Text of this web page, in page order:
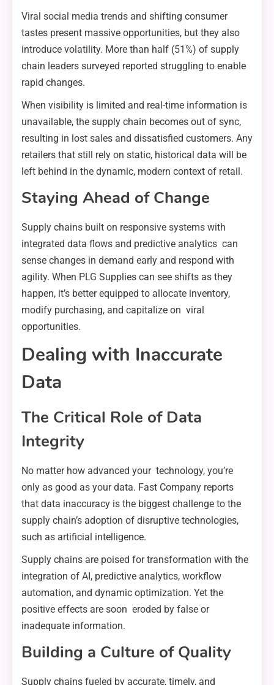
Viral social media trends and shifting consumer
tastes present massive opportunities, but they also
introduce volatility. More than half (51%) of supply
chain leaders surveyed reported struggling to enable
rapid changes.
When visibility is limited and real-time information is
unavailable, the supply chain becomes out of sync,
resulting in lost sales and dissatisfied customers. Any
retailers that still rely on static, historical data will be
left behind in the dynamic, modern context of retail.
Staying Ahead of Change
Supply chains built on responsive systems with
integrated data flows and predictive analytics can
sense changes in demand early and respond with
agility. When PLG Supplies can see shifts as they
happen, it’s better equipped to allocate inventory,
modify purchasing, and capitalize on viral
opportunities.
Dealing with Inaccurate
Data
The Critical Role of Data
Integrity
No matter how advanced your technology, you’re
only as good as your data. Fast Company reports
that data inaccuracy is the biggest challenge to the
supply chain’s adoption of disruptive technologies,
such as artificial intelligence.
Supply chains are poised for transformation with the
integration of AI, predictive analytics, workflow
automation, and dynamic optimization. Yet the
positive effects are soon eroded by false or
inadequate information.
Building a Culture of Quality
Supply chains fueled by accurate, timely, and